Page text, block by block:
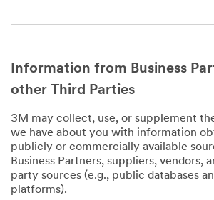
Information from Business
other Third Parties
3M may collect, use, or supplement
we have about you with information
publicly or commercially available
Business Partners, suppliers, vendors,
party sources (e.g., public databases
platforms).